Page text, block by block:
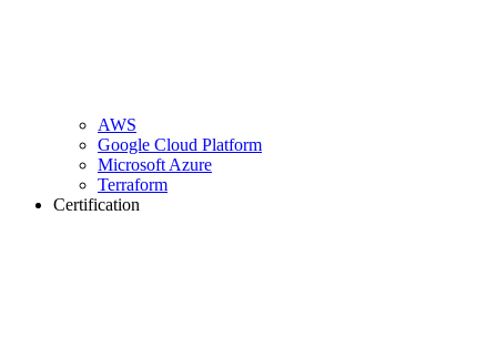
AWS
Google Cloud Platform
Microsoft Azure
Terraform
Certification